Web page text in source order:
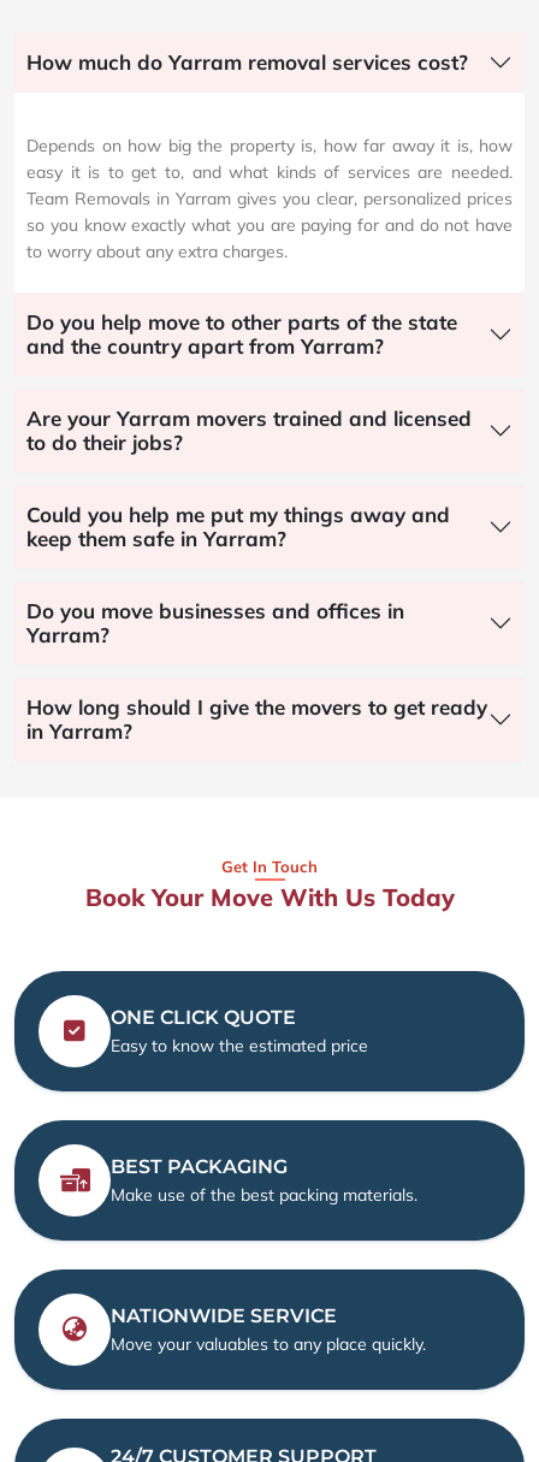
How much do Yarram removal services cost?
Depends on how big the property is, how far away it is, how
easy it is to get to, and what kinds of services are needed.
Team Removals in Yarram gives you clear, personalized prices
so you know exactly what you are paying for and do not have
to worry about any extra charges.
Do you help move to other parts of the state
and the country apart from Yarram?
Are your Yarram movers trained and licensed
to do their jobs?
Could you help me put my things away and
keep them safe in Yarram?
Do you move businesses and offices in
Yarram?
How long should I give the movers to get ready
in Yarram?
Get In Touch
Book Your Move With Us Today
ONE CLICK QUOTE
Easy to know the estimated price
BEST PACKAGING
Make use of the best packing materials.
NATIONWIDE SERVICE
Move your valuables to any place quickly.
24/7 CUSTOMER SUPPORT